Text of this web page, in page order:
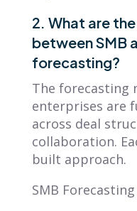
2. What are
between SMB
forecasting?
The forecasting
enterprises are
across deal
collaboration.
built approach.
SMB